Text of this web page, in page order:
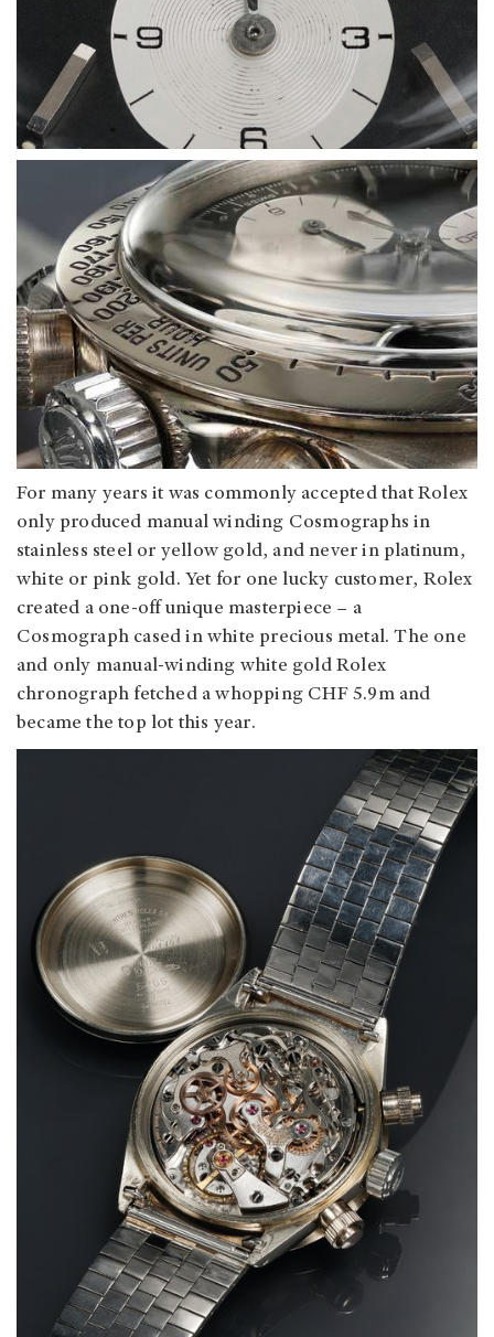
For many years it was commonly accepted that Rolex
only produced manual winding Cosmographs in
stainless steel or yellow gold, and never in platinum,
white or pink gold. Yet for one lucky customer, Rolex
created a one-off unique masterpiece – a
Cosmograph cased in white precious metal. The one
and only manual-winding white gold Rolex
chronograph fetched a whopping CHF 5.9m and
became the top lot this year.